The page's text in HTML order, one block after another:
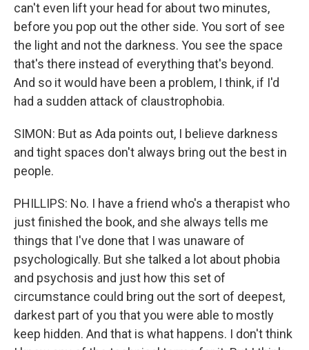
can't even lift your head for about two minutes,
before you pop out the other side. You sort of see
the light and not the darkness. You see the space
that's there instead of everything that's beyond.
And so it would have been a problem, I think, if I'd
had a sudden attack of claustrophobia.
SIMON: But as Ada points out, I believe darkness
and tight spaces don't always bring out the best in
people.
PHILLIPS: No. I have a friend who's a therapist who
just finished the book, and she always tells me
things that I've done that I was unaware of
psychologically. But she talked a lot about phobia
and psychosis and just how this set of
circumstance could bring out the sort of deepest,
darkest part of you that you were able to mostly
keep hidden. And that is what happens. I don't think